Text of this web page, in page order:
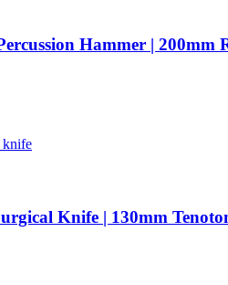
Hammer | 200mm
Knife | 130mm